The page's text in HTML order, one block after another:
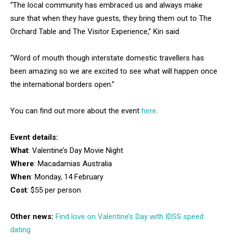
“The local community has embraced us and always make
sure that when they have guests, they bring them out to The
Orchard Table and The Visitor Experience,” Kiri said.
“Word of mouth though interstate domestic travellers has
been amazing so we are excited to see what will happen once
the international borders open.”
You can find out more about the event here.
Event details:
What: Valentine’s Day Movie Night
Where: Macadamias Australia
When: Monday, 14 February
Cost: $55 per person
Other news: Find love on Valentine’s Day with IDSS speed
dating